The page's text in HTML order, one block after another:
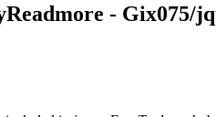
- Gix075/